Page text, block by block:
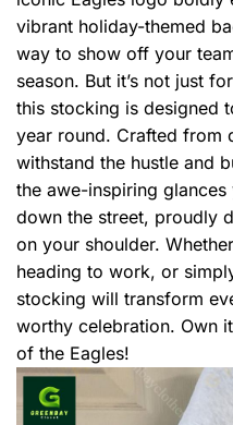
vibrant holiday-themed
way to show off your
season. But it’s not just
this stocking is designed
year round. Crafted from
withstand the hustle and
the awe-inspiring glances
down the street, proudly
on your shoulder.
heading to work, or
stocking will transform
worthy celebration. Own
of the Eagles!